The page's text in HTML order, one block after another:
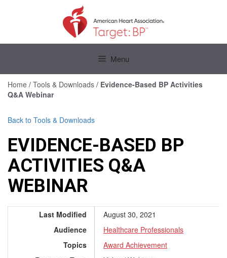
Menu
Home / Tools & Downloads / Evidence-Based BP Activities
Q&A Webinar
Back to Tools & Downloads
EVIDENCE-BASED BP
ACTIVITIES Q&A
WEBINAR
Last Modified
August 30, 2021
Audience
Healthcare Professionals
Topics
Award Achievement